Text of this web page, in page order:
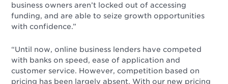
business owners aren’t locked out of accessing
funding, and are able to seize growth opportunities
with confidence.”
“Until now, online business lenders have competed
with banks on speed, ease of application and
customer service. However, competition based on
pricing has been largely absent. With our new pricing